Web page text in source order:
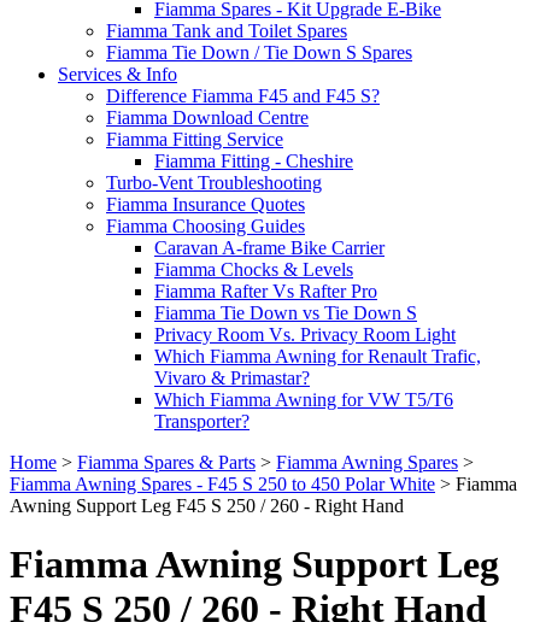
Fiamma Spares - Kit Upgrade E-Bike
Fiamma Tank and Toilet Spares
Fiamma Tie Down / Tie Down S Spares
Services & Info
Difference Fiamma F45 and F45 S?
Fiamma Download Centre
Fiamma Fitting Service
Fiamma Fitting - Cheshire
Turbo-Vent Troubleshooting
Fiamma Insurance Quotes
Fiamma Choosing Guides
Caravan A-frame Bike Carrier
Fiamma Chocks & Levels
Fiamma Rafter Vs Rafter Pro
Fiamma Tie Down vs Tie Down S
Privacy Room Vs. Privacy Room Light
Which Fiamma Awning for Renault Trafic,
Vivaro & Primastar?
Which Fiamma Awning for VW T5/T6
Transporter?
Home > Fiamma Spares & Parts > Fiamma Awning Spares >
Fiamma Awning Spares - F45 S 250 to 450 Polar White > Fiamma
Awning Support Leg F45 S 250 / 260 - Right Hand
Fiamma Awning Support Leg
F45 S 250 / 260 - Right Hand